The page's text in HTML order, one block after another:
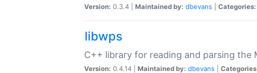
Version: 0.3.4 | Maintained by: dbevans Categories:
libwps
C++ library for reading and parsing
Version: 0.4.14 | Maintained by: dbevans